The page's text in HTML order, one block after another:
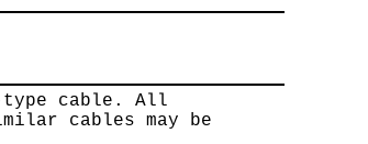
type cable. All
cables may be